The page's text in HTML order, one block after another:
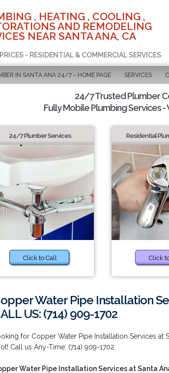
, HEATING , COOLING ,
AND REMODELING
NEAR SANTA ANA, CA
- RESIDENTIAL & COMMERCIAL SERVICES
IN SANTA ANA 24/7 - HOME PAGE SERVICES
24/7 Trusted Plumber
Fully Mobile Plumbing Services
24/7 Plumber Services
Click to Call
Residential
Click
Water Pipe Installation
US: (714) 909-1702
for Copper Water Pipe Installation Services at
Call us Any-Time: (714) 909-1702.
Water Pipe Installation Services at Santa